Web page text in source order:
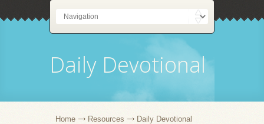
Daily Devotional
Home Resources Daily Devotional